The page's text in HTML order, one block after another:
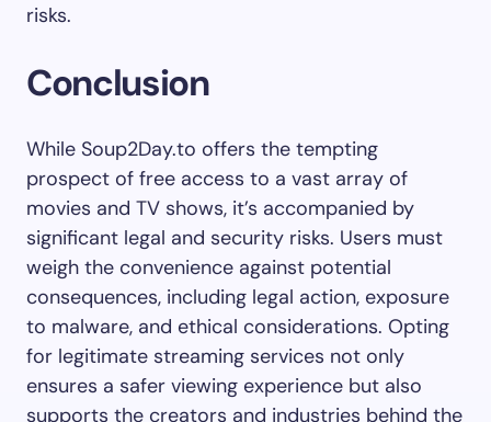
risks.
Conclusion
While Soup2Day.to offers the tempting
prospect of free access to a vast array of
movies and TV shows, it’s accompanied by
significant legal and security risks. Users must
weigh the convenience against potential
consequences, including legal action, exposure
to malware, and ethical considerations. Opting
for legitimate streaming services not only
ensures a safer viewing experience but also
supports the creators and industries behind the